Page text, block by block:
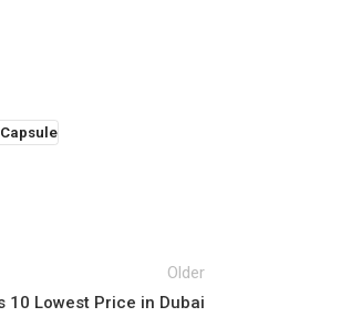
Older
10 Lowest Price in Dubai